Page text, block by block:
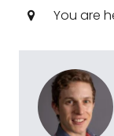
You are